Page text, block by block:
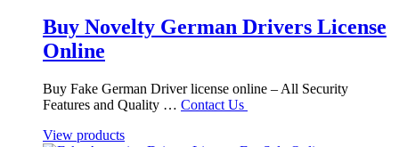
Buy Novelty German Drivers License
Online
Buy Fake German Driver license online – All Security
Features and Quality … Contact Us
View products